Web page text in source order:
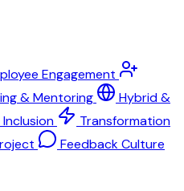
Engagement
& Mentoring
Hybrid &
Transformation
Feedback Culture